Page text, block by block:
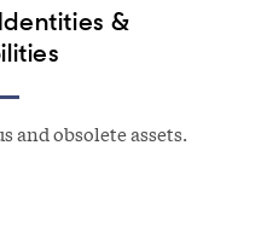
&
and obsolete assets.